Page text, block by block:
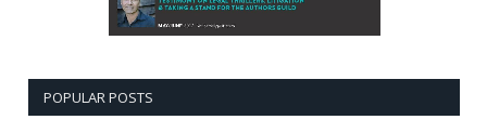
POPULAR POSTS